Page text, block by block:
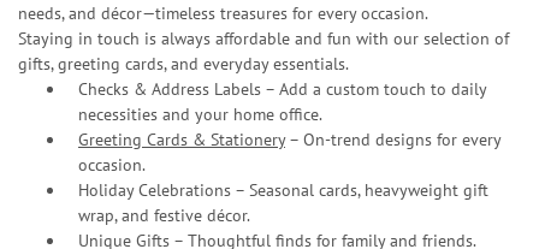
needs, and décor—timeless treasures for every occasion.
Staying in touch is always affordable and fun with our selection of
gifts, greeting cards, and everyday essentials.
Checks & Address Labels – Add a custom touch to daily
necessities and your home office.
Greeting Cards & Stationery– On-trend designs for every
occasion.
Holiday Celebrations – Seasonal cards, heavyweight gift
wrap, and festive décor.
Unique Gifts – Thoughtful finds for family and friends.